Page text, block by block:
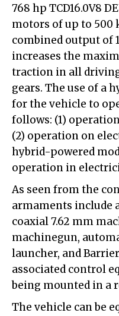
768 hp TCD16.0V8
motors of up to 500
combined output of
increases the
traction in all
gears. The use of a
for the vehicle to
follows: (1)
(2) operation on
hybrid-powered
operation in
As seen from the
armaments include
coaxial 7.62 mm
machinegun,
launcher, and
associated control
being mounted in a
The vehicle can be